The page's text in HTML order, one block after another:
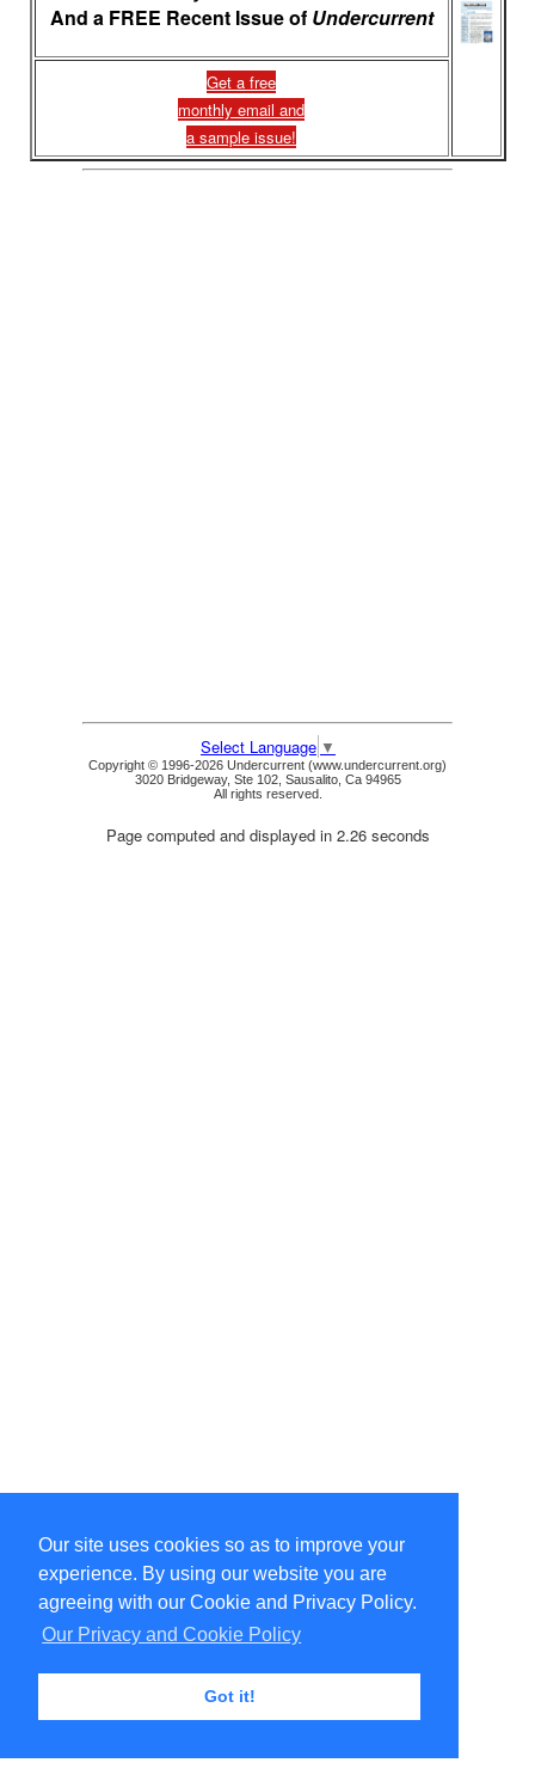
Our site uses cookies so as to improve your
experience. By using our website you are
agreeing with our Cookie and Privacy Policy.
Our Privacy and Cookie Policy
Got it!
And a FREE Recent Issue of Undercurrent
Get a free
monthly email and
a sample issue!
Select Language ▼
Copyright © 1996-2026 Undercurrent (www.undercurrent.org)
3020 Bridgeway, Ste 102, Sausalito, Ca 94965
All rights reserved.
Page computed and displayed in 2.26 seconds